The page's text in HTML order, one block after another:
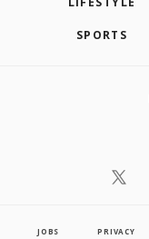
SPORTS
JOBS PRIVACY